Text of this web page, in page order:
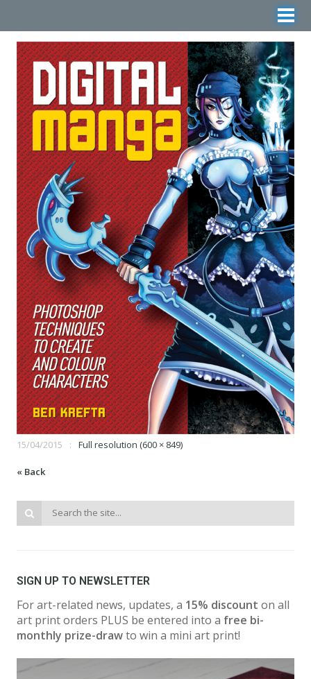
15/04/2015 Full resolution (600 × 849)
« Back
SIGN UP TO NEWSLETTER
For art-related news, updates, a 15% discount on all
art print orders PLUS be entered into a free bi-
monthly prize-drawto win a mini art print!